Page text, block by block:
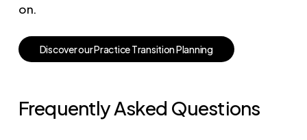
on.
DiscoverourPracticeTransitionPlanning
Frequently Asked Questions